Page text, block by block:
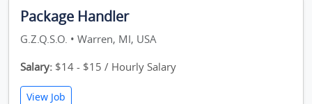
Package Handler
G.Z.Q.S.O. • Warren, MI, USA
Salary: $14 - $15 / Hourly Salary
View Job